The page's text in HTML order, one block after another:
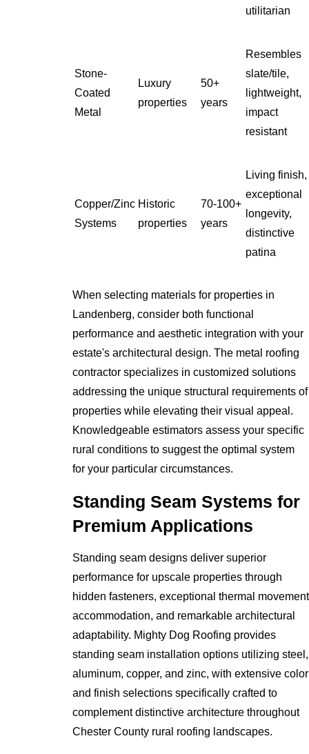
utilitarian
Stone-
Coated
Metal
Luxury
properties
50+
years
Resembles
slate/tile,
lightweight,
impact
resistant
Copper/Zinc
Systems
Historic
properties
70-100+
years
Living finish,
exceptional
longevity,
distinctive
patina
When selecting materials for properties in
Landenberg, consider both functional
performance and aesthetic integration with your
estate's architectural design. The metal roofing
contractor specializes in customized solutions
addressing the unique structural requirements of
properties while elevating their visual appeal.
Knowledgeable estimators assess your specific
rural conditions to suggest the optimal system
for your particular circumstances.
Standing Seam Systems for
Premium Applications
Standing seam designs deliver superior
performance for upscale properties through
hidden fasteners, exceptional thermal movement
accommodation, and remarkable architectural
adaptability. Mighty Dog Roofing provides
standing seam installation options utilizing steel,
aluminum, copper, and zinc, with extensive color
and finish selections specifically crafted to
complement distinctive architecture throughout
Chester County rural roofing landscapes.